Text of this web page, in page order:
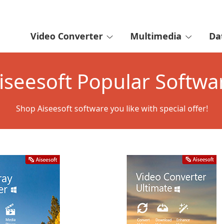
Video Converter Multimedia
Popular
Shop Aiseesoft software you like with special offer!